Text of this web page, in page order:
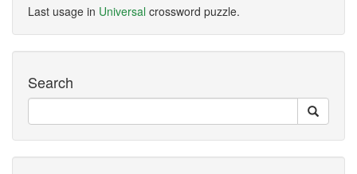
Last usage in Universal crossword puzzle.
Search